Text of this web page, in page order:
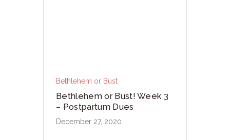
Bethlehem or Bust
Bethlehem or Bust! Week 3
– Postpartum Dues
December 27, 2020